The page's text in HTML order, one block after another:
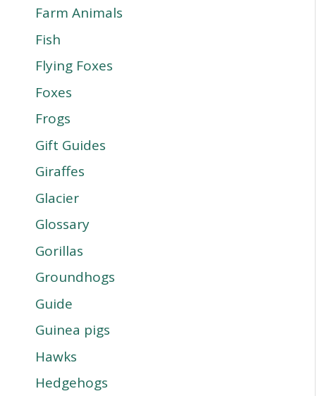
Farm Animals
Fish
Flying Foxes
Foxes
Frogs
Gift Guides
Giraffes
Glacier
Glossary
Gorillas
Groundhogs
Guide
Guinea pigs
Hawks
Hedgehogs